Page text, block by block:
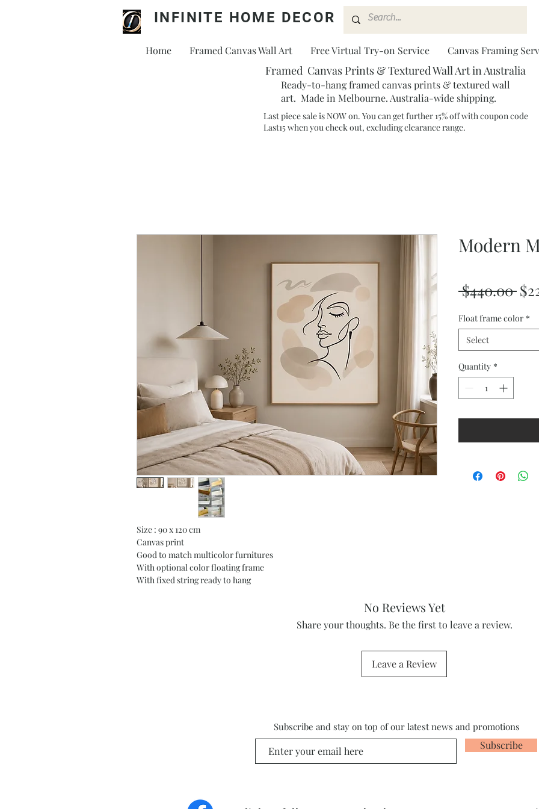
INFINITE HOME DECOR
Home Framed Canvas Wall Art Free Virtual Try-on Service Canvas Framing
Framed Canvas Prints & Textured Wall Art in Australia
Ready-to-hang framed canvas prints & textured wall
art. Made in Melbourne. Australia-wide shipping.
Last piece sale is NOW on. You can get further 15% off with coupon code
Last15 when you check out, excluding clearance range.​
Size : 90 x 120 cm
Canvas print
Good to match multicolor furnitures
With optional color floating frame
With fixed string ready to hang
Modern
$440.00
Float frame color *
Select
Quantity *
No Reviews Yet
Share your thoughts. Be the first to leave a review.
Leave a Review
Subscribe and stay on top of our latest news and promotions
Subscribe